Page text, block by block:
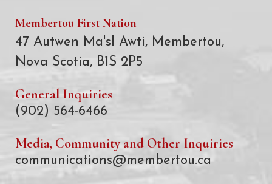
Membertou First Nation
47 Autwen Ma'sl Awti, Membertou,
Nova Scotia, B1S 2P5
General Inquiries
(902) 564-6466
Media, Community and Other Inquiries
communications@membertou.ca